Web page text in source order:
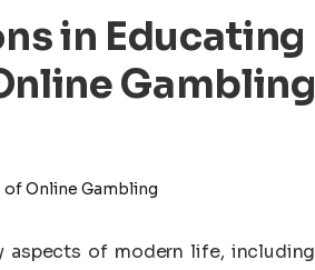
in Educating
Gambling
aspects of modern life, including